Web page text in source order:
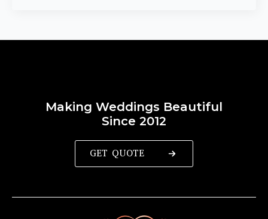
Making Weddings Beautiful
Since 2012
GET QUOTE